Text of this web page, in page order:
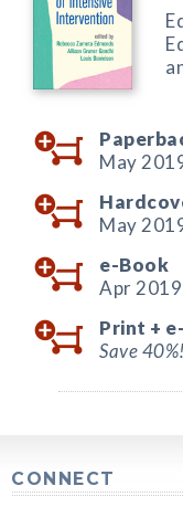
May
May
e-Book
Apr
Print +
Save 40%!
CONNECT